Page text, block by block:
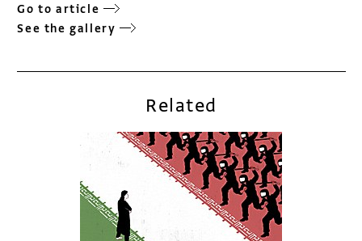
Go to article
See the gallery
Related